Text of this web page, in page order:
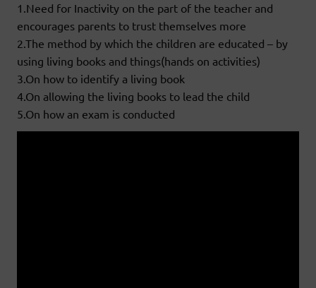
1.Need for Inactivity on the part of the teacher and
encourages parents to trust themselves more
2.The method by which the children are educated – by
using living books and things(hands on activities)
3.On how to identify a living book
4.On allowing the living books to lead the child
5.On how an exam is conducted